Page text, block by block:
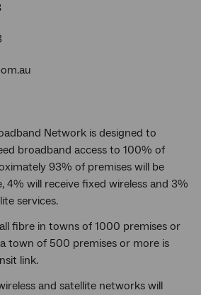
Network is designed to
broadband access to 100% of
93% of premises will be
4% will receive fixed wireless and 3%
services.
fibre in towns of 1000 premises or
town of 500 premises or more is
link.
and satellite networks will